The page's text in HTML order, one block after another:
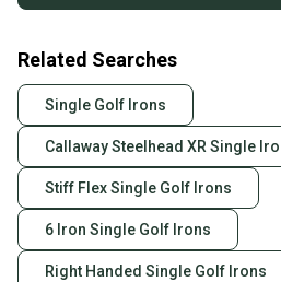
Related Searches
Single Golf Irons
Callaway Steelhead XR Single
Stiff Flex Single Golf Irons
6 Iron Single Golf Irons
Right Handed Single Golf Irons